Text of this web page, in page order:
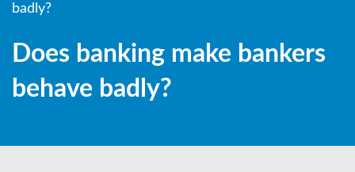
badly?
Does banking make bankers
behave badly?